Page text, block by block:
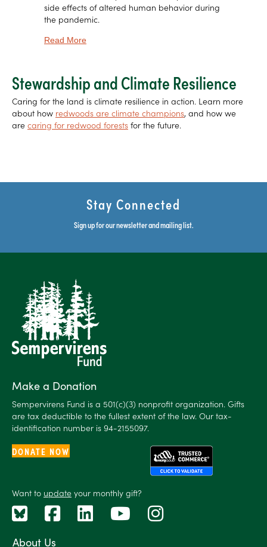
side effects of altered human behavior during
the pandemic.
Read Moreabout SemperVoices: Chris Wilmers On
Stewardship and Climate Resilience
Caring for the land is climate resilience in action. Learn more
about how redwoods are climate champions, and how we
are caring for redwood forests for the future.
Stay Connected
Sign up for our newsletter and mailing list.
About Us
Make a Donation
Sempervirens Fund is a 501(c)(3) nonprofit organization. Gifts
are tax deductible to the fullest extent of the law. Our tax-
identification number is 94-2155097.
DONATE NOW
Want to update your monthly gift?